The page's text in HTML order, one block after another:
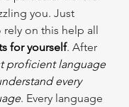
you. Just
on this help all
for yourself. After
proficient language
every
. Every language